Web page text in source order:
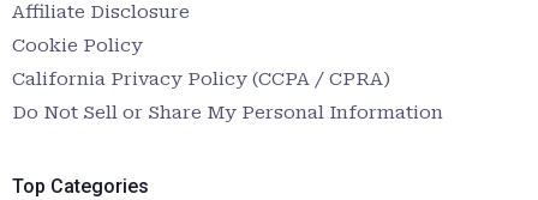
Affiliate Disclosure
Cookie Policy
California Privacy Policy (CCPA / CPRA)
Do Not Sell or Share My Personal Information
Top Categories